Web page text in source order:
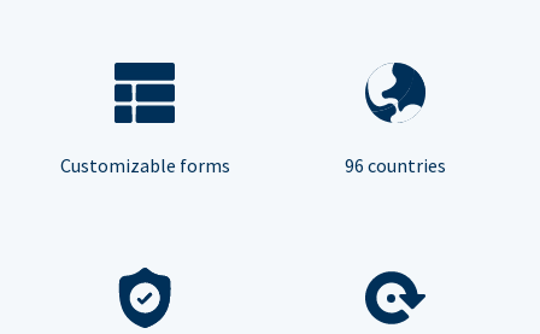
Customizable forms 96 countries